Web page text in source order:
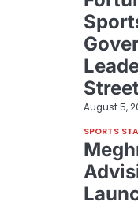
August 5,
SPORTS